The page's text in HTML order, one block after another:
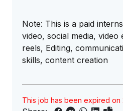
Note: This is a paid
video, social media, video
reels, Editing,
skills, content creation
This job has been expired on